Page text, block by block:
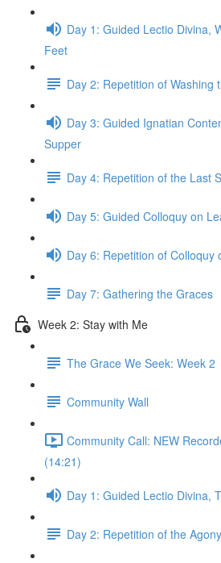
Day 1: Guided Lectio Divina,
Feet
Day 2: Repetition of Washing
Day 3: Guided Ignatian
Supper
Day 4: Repetition of the Last
Day 5: Guided Colloquy on
Day 6: Repetition of Colloquy
Day 7: Gathering the Graces
Week 2: Stay with Me
The Grace We Seek: Week 2
Community Wall
Community Call: NEW
(14:21)
Day 1: Guided Lectio Divina,
Day 2: Repetition of the